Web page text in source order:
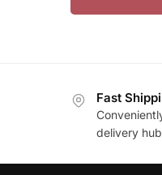
Fast
delivery hub